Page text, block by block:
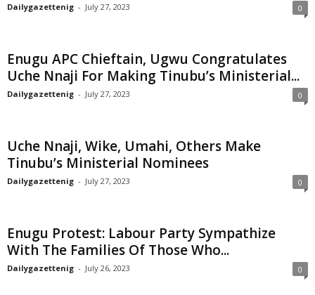
Dailygazettenig - July 27, 2023 0
Enugu APC Chieftain, Ugwu Congratulates
Uche Nnaji For Making Tinubu’s Ministerial...
Dailygazettenig - July 27, 2023 0
Uche Nnaji, Wike, Umahi, Others Make
Tinubu’s Ministerial Nominees
Dailygazettenig - July 27, 2023 0
Enugu Protest: Labour Party Sympathize
With The Families Of Those Who...
Dailygazettenig - July 26, 2023 0